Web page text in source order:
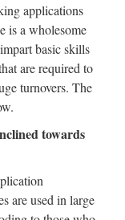
applications
is a wholesome
basic skills
are required to
turnovers. The
towards
are used in large